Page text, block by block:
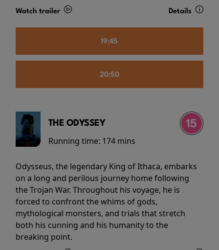
Watch trailer Details
19:45
20:50
THE ODYSSEY
Running time: 174 mins
Odysseus, the legendary King of Ithaca, embarks
on a long and perilous journey home following
the Trojan War. Throughout his voyage, he is
forced to confront the whims of gods,
mythological monsters, and trials that stretch
both his cunning and his humanity to the
breaking point.